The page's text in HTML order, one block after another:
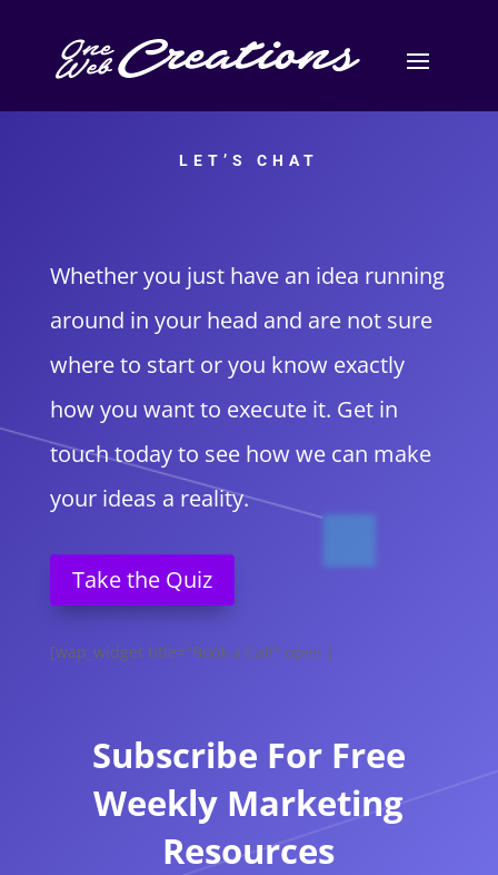
LET’S CHAT
Whether you just have an idea running
around in your head and are not sure
where to start or you know exactly
how you want to execute it. Get in
touch today to see how we can make
your ideas a reality.
Take the Quiz
[wap_widget title="Book a Call" open ]
Subscribe For Free
Weekly Marketing
Resources